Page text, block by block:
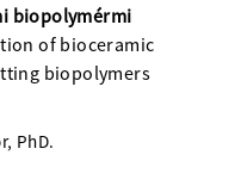
biopolymérmi
of bioceramic
biopolymers
PhD.